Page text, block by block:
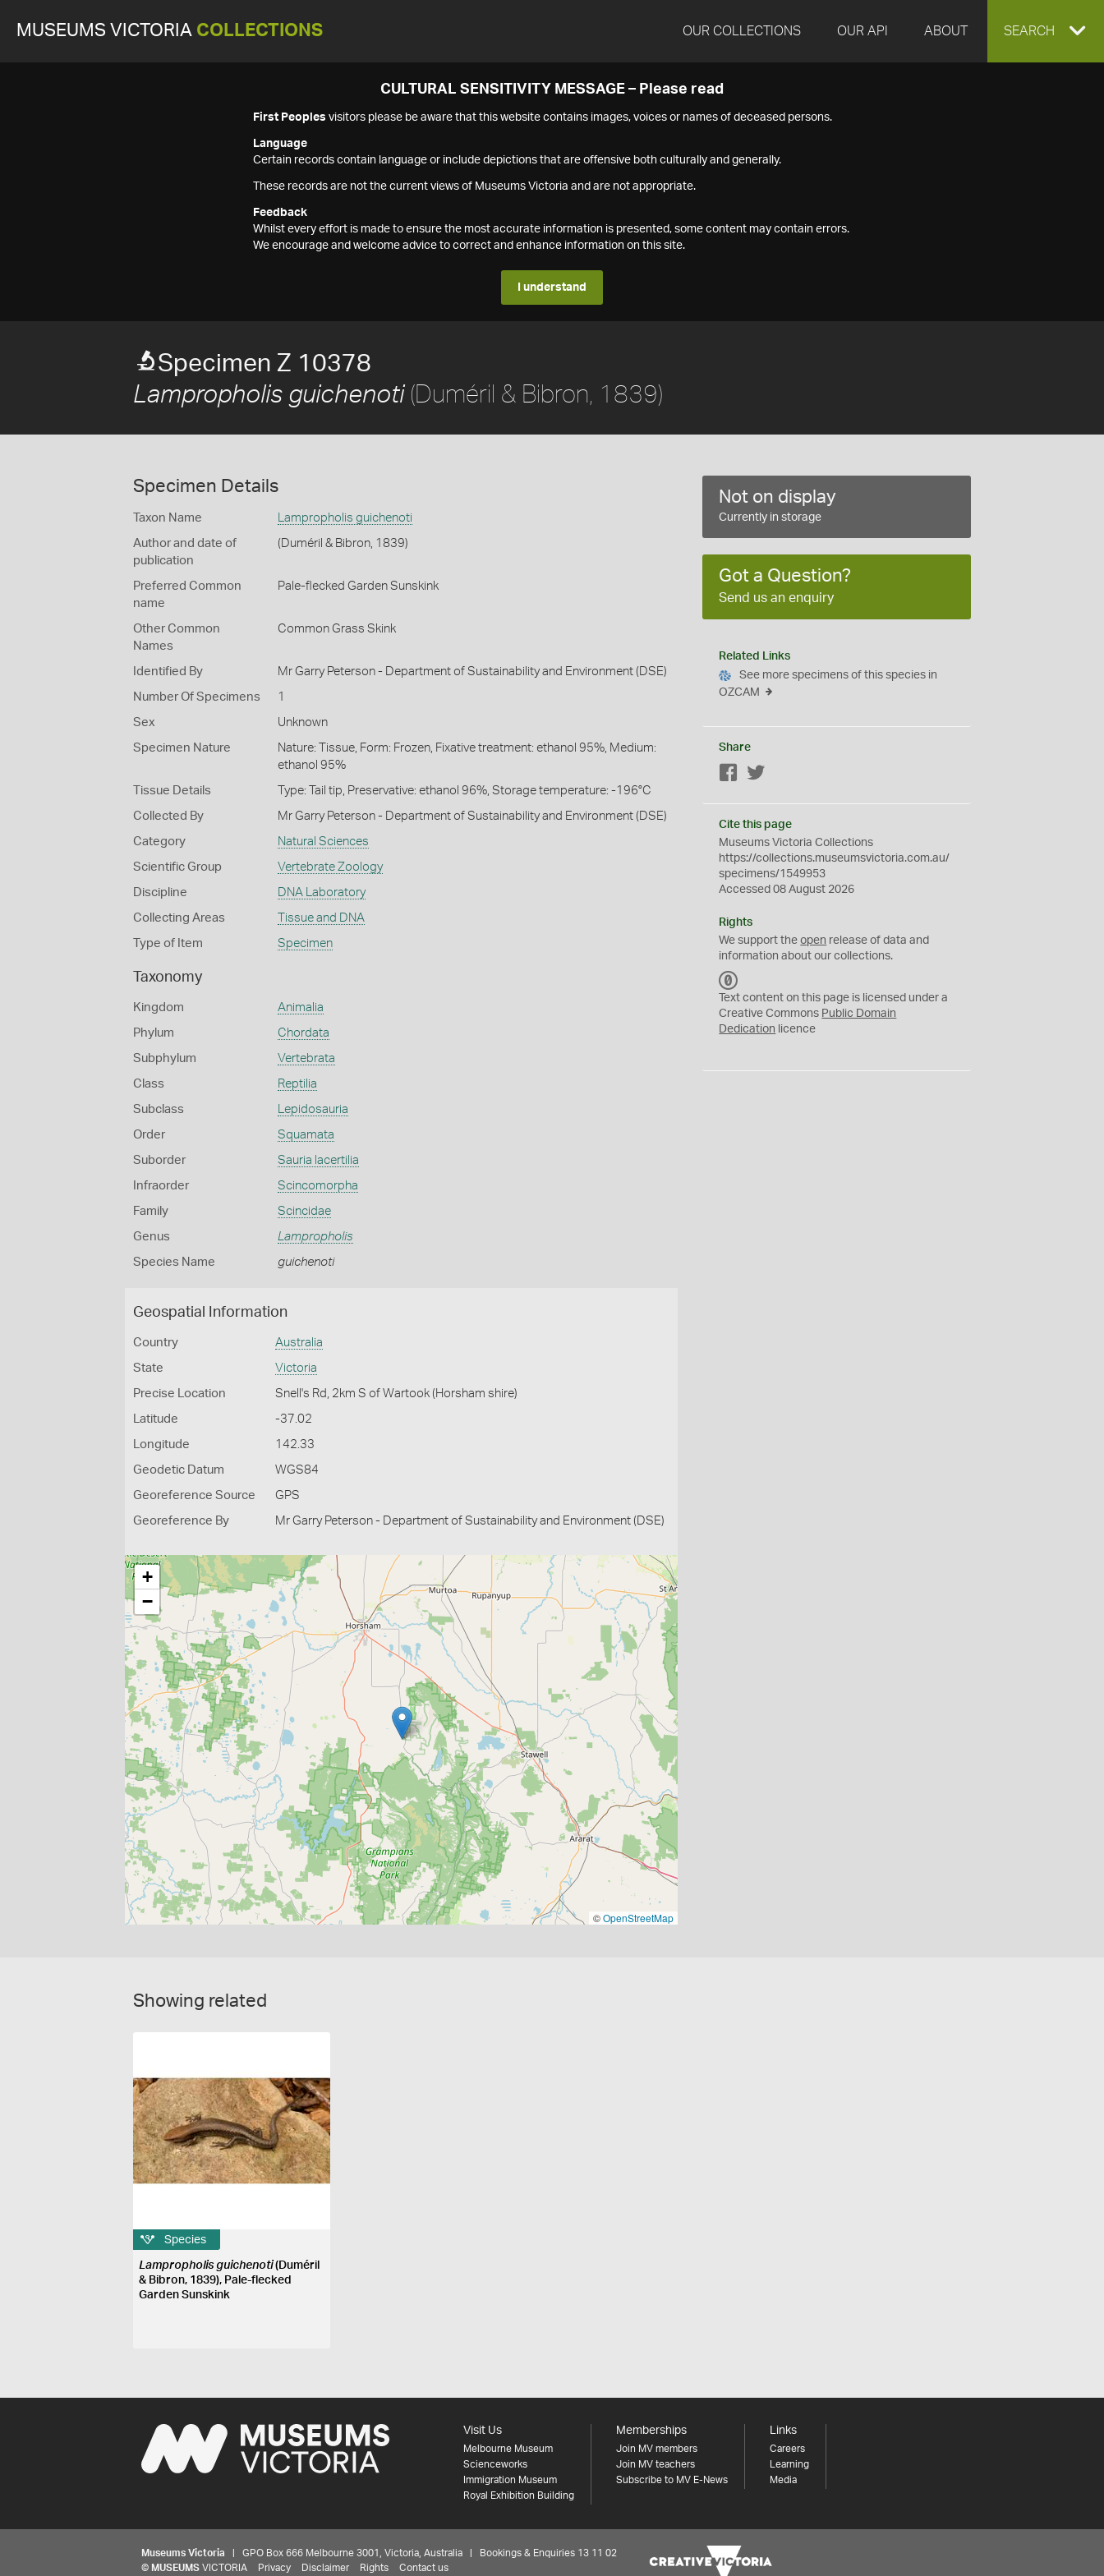
MUSEUMS VICTORIA COLLECTIONS OUR COLLECTIONS OUR API ABOUT EXPAND
SEARCH
CULTURAL SENSITIVITY MESSAGE – Please read
First Peoples visitors please be aware that this website contains images, voices or names of deceased persons.
Language
Certain records contain language or include depictions that are offensive both culturally and generally.
These records are not the current views of Museums Victoria and are not appropriate.
Feedback
Whilst every effort is made to ensure the most accurate information is presented, some content may contain errors.
We encourage and welcome advice to correct and enhance information on this site.
I understand
Specimen Z 10378
Lampropholis guichenoti(Duméril & Bibron, 1839)
Specimen Details
Taxon Name Lampropholis guichenoti
Author and date of
publication
(Duméril & Bibron, 1839)
Preferred Common
name
Pale-flecked Garden Sunskink
Other Common
Names
Common Grass Skink
Identified By Mr Garry Peterson - Department of Sustainability and Environment (DSE)
Number Of Specimens 1
Sex Unknown
Specimen Nature
Nature: Tissue, Form: Frozen, Fixative treatment: ethanol 95%, Medium:
ethanol 95%
Tissue Details Type: Tail tip, Preservative: ethanol 96%, Storage temperature: -196°C
Collected By Mr Garry Peterson - Department of Sustainability and Environment (DSE)
Category Natural Sciences
Scientific Group Vertebrate Zoology
Discipline DNA Laboratory
Collecting Areas Tissue and DNA
Type of Item Specimen
Taxonomy
Kingdom Animalia
Phylum Chordata
Subphylum Vertebrata
Class Reptilia
Subclass Lepidosauria
Order Squamata
Suborder Sauria lacertilia
Infraorder Scincomorpha
Family Scincidae
Genus Lampropholis
Species Name guichenoti
Geospatial Information
Country Australia
State Victoria
Precise Location Snell's Rd, 2km S of Wartook (Horsham shire)
Latitude -37.02
Longitude 142.33
Geodetic Datum WGS84
Georeference Source GPS
Georeference By Mr Garry Peterson - Department of Sustainability and Environment (DSE)
+
−
©OpenStreetMap
Not on display
Currently in storage
Got a Question?
Send us an enquiry
Related Links
See more specimens of this species in
OZCAM
Share
Facebook
Cite this page
Museums Victoria Collections
https://collections.museumsvictoria.com.au/
specimens/1549953
Accessed 08 August 2026
Rights
We support theopen release of data and
information about our collections.
C
0
Text content on this page is licensed under a
Creative Commons Public Domain
Dedication licence
Showing related
Species
Lampropholis guichenoti(Duméril
& Bibron, 1839), Pale-flecked
Garden Sunskink
Visit Us
Melbourne Museum
Scienceworks
Immigration Museum
Royal Exhibition Building
Memberships
Join MV members
Join MV teachers
Subscribe to MV E-News
Links
Careers
Learning
Media
Museums Victoria | GPO Box 666 Melbourne 3001, Victoria, Australia | Bookings & Enquiries 13 11 02
© MUSEUMS VICTORIA Privacy Disclaimer Rights Contact us